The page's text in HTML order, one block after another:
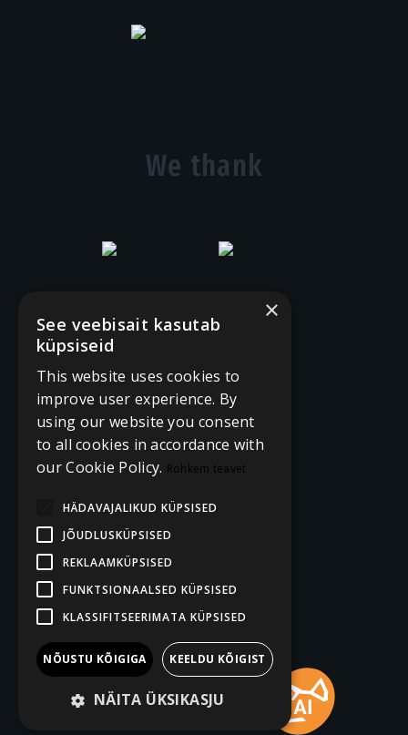
We thank
×
See veebisait kasutab
küpsiseid
This website uses cookies to
improve user experience. By
using our website you consent
to all cookies in accordance with
our Cookie Policy. Rohkem teavet
HÄDAVAJALIKUD KÜPSISED
JÕUDLUSKÜPSISED
REKLAAMKÜPSISED
FUNKTSIONAALSED KÜPSISED
KLASSIFITSEERIMATA KÜPSISED
NÕUSTU KÕIGIGA KEELDU KÕIGIST
NÄITA ÜKSIKASJU